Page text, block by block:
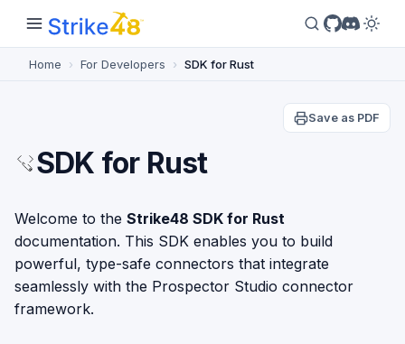
Home For Developers SDK for Rust
Save as PDF
SDK for Rust
Welcome to the Strike48 SDK for Rust
documentation. This SDK enables you to build
powerful, type-safe connectors that integrate
seamlessly with the Prospector Studio connector
framework.